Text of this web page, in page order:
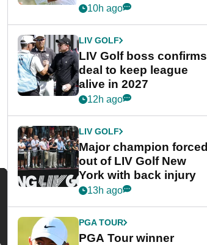
Rahm after major
10h ago
LIV GOLF
LIV Golf boss confirms
deal to keep league
alive in 2027
12h ago
LIV GOLF
Major champion forced
out of LIV Golf New
York with back injury
13h ago
PGA TOUR
PGA Tour winner